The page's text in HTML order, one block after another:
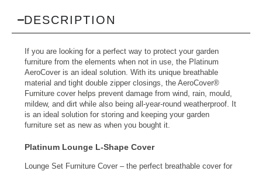
DESCRIPTION
If you are looking for a perfect way to protect your garden
furniture from the elements when not in use, the Platinum
AeroCover is an ideal solution. With its unique breathable
material and tight double zipper closings, the AeroCover®
Furniture cover helps prevent damage from wind, rain, mould,
mildew, and dirt while also being all-year-round weatherproof. It
is an ideal solution for storing and keeping your garden
furniture set as new as when you bought it.
Platinum Lounge L-Shape Cover
Lounge Set Furniture Cover – the perfect breathable cover for